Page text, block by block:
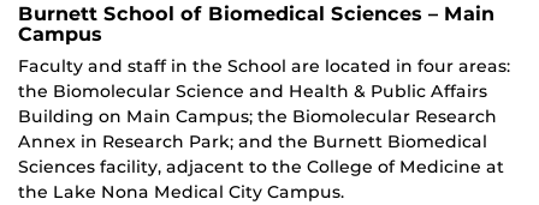
Burnett School of Biomedical Sciences – Main
Campus
Faculty and staff in the School are located in four areas:
the Biomolecular Science and Health & Public Affairs
Building on Main Campus; the Biomolecular Research
Annex in Research Park; and the Burnett Biomedical
Sciences facility, adjacent to the College of Medicine at
the Lake Nona Medical City Campus.